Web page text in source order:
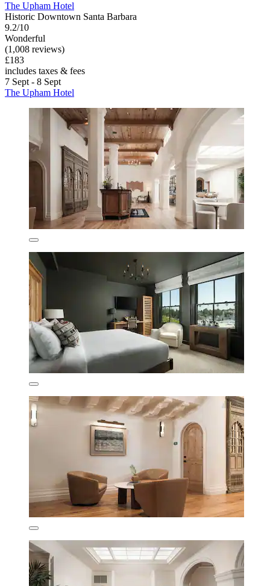
The Upham Hotel
Historic Downtown Santa Barbara
9.2/10
Wonderful
(1,008 reviews)
£183
includes taxes & fees
7 Sept - 8 Sept
The Upham Hotel